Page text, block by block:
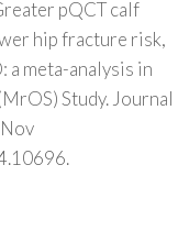
pQCT calf
hip fracture risk,
a meta-analysis in
Study. Journal